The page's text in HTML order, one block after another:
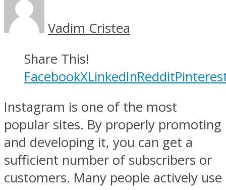
Vadim Cristea
Share This!
FacebookXLinkedInReddit
Instagram is one of the most
popular sites. By properly promoting
and developing it, you can get a
sufficient number of subscribers or
customers. Many people actively use